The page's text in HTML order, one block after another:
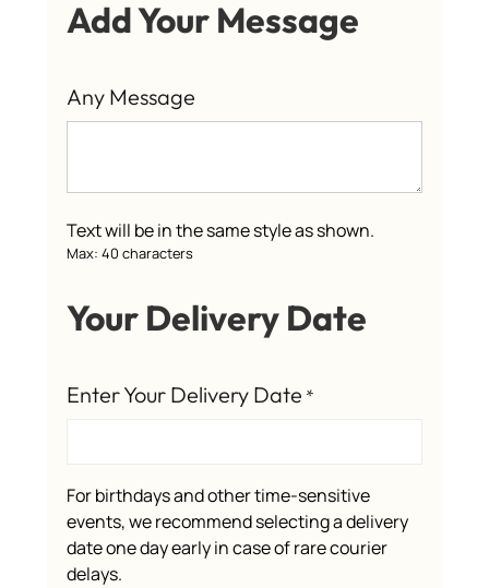
Add Your Message
Any Message
Text will be in the same style as shown.
Max: 40 characters
Your Delivery Date
Enter Your Delivery Date *
For birthdays and other time-sensitive
events, we recommend selecting a delivery
date one day early in case of rare courier
delays.